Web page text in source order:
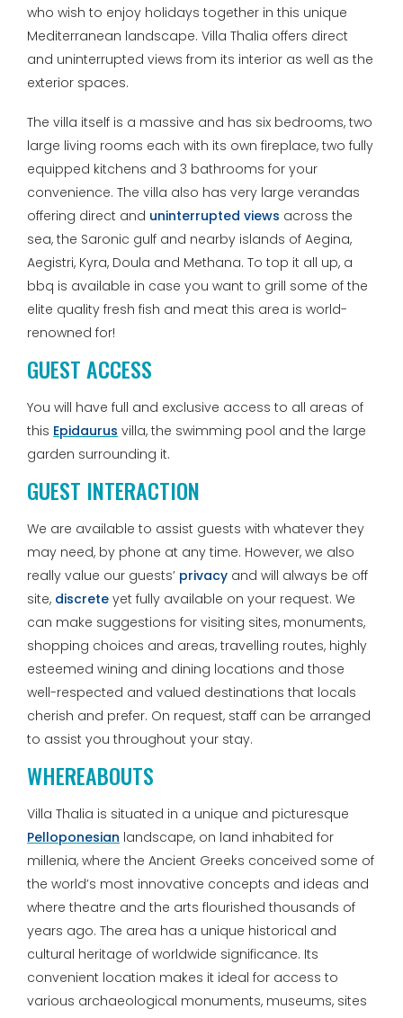
who wish to enjoy holidays together in this unique
Mediterranean landscape. Villa Thalia offers direct
and uninterrupted views from its interior as well as the
exterior spaces.
The villa itself is a massive and has six bedrooms, two
large living rooms each with its own fireplace, two fully
equipped kitchens and 3 bathrooms for your
convenience. The villa also has very large verandas
offering direct and uninterrupted views across the
sea, the Saronic gulf and nearby islands of Aegina,
Aegistri, Kyra, Doula and Methana. To top it all up, a
bbq is available in case you want to grill some of the
elite quality fresh fish and meat this area is world-
renowned for!
GUEST ACCESS
You will have full and exclusive access to all areas of
this Epidaurus villa, the swimming pool and the large
garden surrounding it.
GUEST INTERACTION
We are available to assist guests with whatever they
may need, by phone at any time. However, we also
really value our guests’ privacy and will always be off
site, discrete yet fully available on your request. We
can make suggestions for visiting sites, monuments,
shopping choices and areas, travelling routes, highly
esteemed wining and dining locations and those
well-respected and valued destinations that locals
cherish and prefer. On request, staff can be arranged
to assist you throughout your stay.
WHEREABOUTS
Villa Thalia is situated in a unique and picturesque
Pelloponesian landscape, on land inhabited for
millenia, where the Ancient Greeks conceived some of
the world’s most innovative concepts and ideas and
where theatre and the arts flourished thousands of
years ago. The area has a unique historical and
cultural heritage of worldwide significance. Its
convenient location makes it ideal for access to
various archaeological monuments, museums, sites